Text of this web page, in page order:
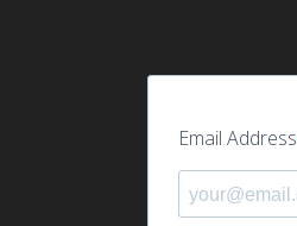
Email Address